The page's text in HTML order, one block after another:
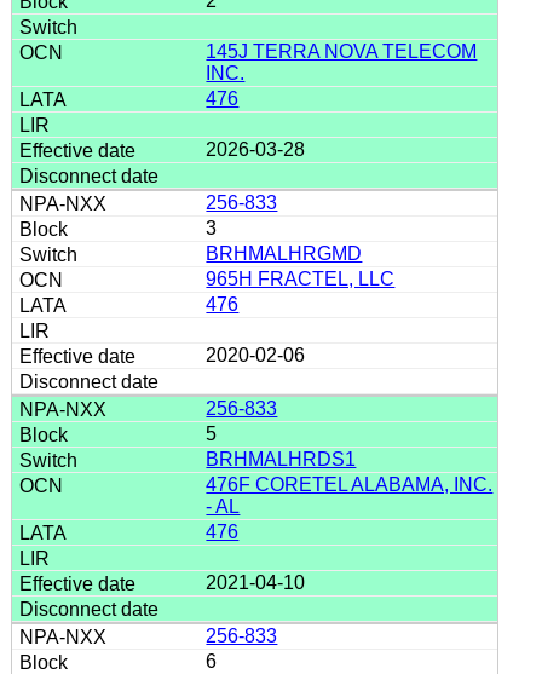
145J TERRA NOVA TELECOM
INC.
476
2026-03-28
256-833
3
BRHMALHRGMD
965H FRACTEL, LLC
476
2020-02-06
256-833
5
BRHMALHRDS1
476F CORETEL ALABAMA, INC.
- AL
476
2021-04-10
256-833
6